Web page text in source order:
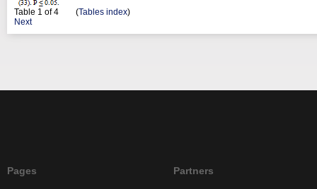
Table 1 of 4 (Tables index)
Next
Pages Partners